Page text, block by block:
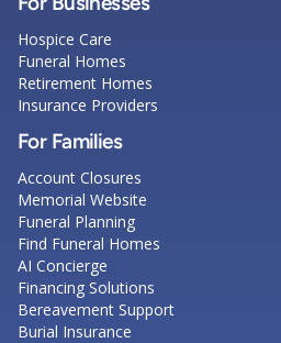
Hospice Care
Funeral Homes
Retirement Homes
Insurance Providers
For Families
Account Closures
Memorial Website
Funeral Planning
Find Funeral Homes
AI Concierge
Financing Solutions
Bereavement Support
Burial Insurance